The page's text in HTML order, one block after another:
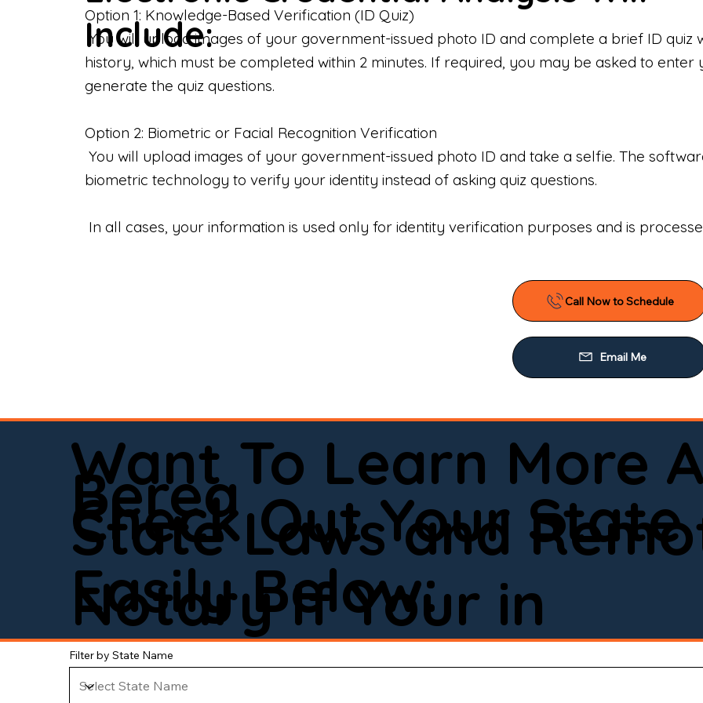
Include:
Option 1: Knowledge-Based Verification (ID Quiz)
You will upload images of your government-issued photo ID and complete a brief ID quiz
history, which must be completed within 2 minutes. If required, you may be asked to enter
generate the quiz questions.
Option 2: Biometric or Facial Recognition Verification
You will upload images of your government-issued photo ID and take a selfie. The
biometric technology to verify your identity instead of asking quiz questions.
In all cases, your information is used only for identity verification purposes and is
Call Now to Schedule
Want To Learn More
State Laws and
Notary If Your in
Berea
Check Out Your State
Easily Below:
Filter by State Name